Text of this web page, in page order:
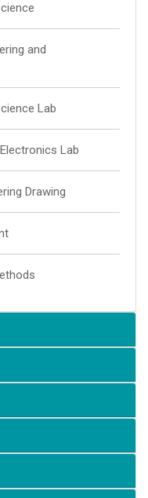
and
Lab
Lab
Drawing